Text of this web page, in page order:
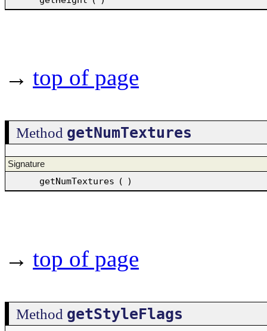
→ top of page
Method getNumTextures
Signature
getNumTextures ( )
→ top of page
Method getStyleFlags